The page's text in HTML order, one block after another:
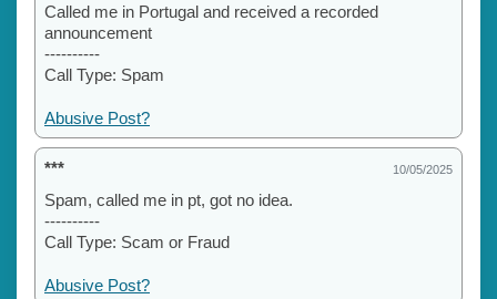
Called me in Portugal and received a recorded
announcement
----------
Call Type: Spam
Abusive Post?
*** 10/05/2025
Spam, called me in pt, got no idea.
----------
Call Type: Scam or Fraud
Abusive Post?